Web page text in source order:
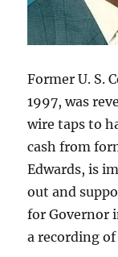
Former U. S.
1997, was
wire taps to
cash from
Edwards, is
out and
for Governor
a recording